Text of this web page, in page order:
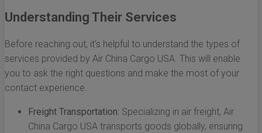
Understanding Their Services
Before reaching out, it’s helpful to understand the types of
services provided by Air China Cargo USA. This will enable
you to ask the right questions and make the most of your
contact experience.
Freight Transportation: Specializing in air freight, Air
China Cargo USA transports goods globally, ensuring